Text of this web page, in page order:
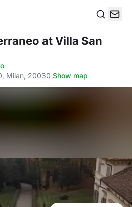
at Villa San
·
Milan, 20030·Show map